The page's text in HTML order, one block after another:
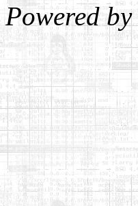
Powered by